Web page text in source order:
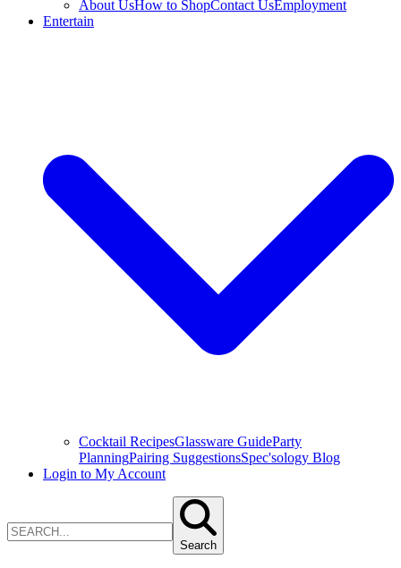
About UsHow to ShopContact UsEmployment
Entertain
Cocktail RecipesGlassware GuideParty
PlanningPairing SuggestionsSpec'sology Blog
Login to My Account
Search